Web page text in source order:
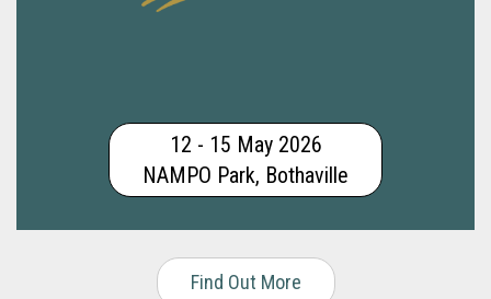
12 - 15 May 2026
NAMPO Park, Bothaville
Find Out More